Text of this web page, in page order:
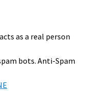
acts as a real person
bots. Anti-Spam